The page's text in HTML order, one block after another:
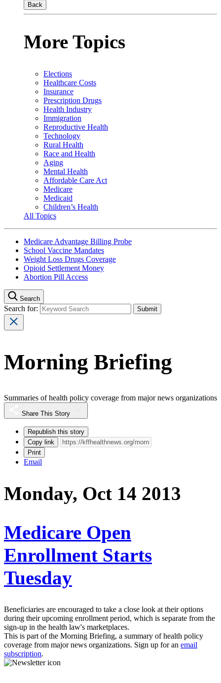
Back
More Topics
Elections
Healthcare Costs
Insurance
Prescription Drugs
Health Industry
Immigration
Reproductive Health
Technology
Rural Health
Race and Health
Aging
Mental Health
Affordable Care Act
Medicare
Medicaid
Children’s Health
All Topics
Medicare Advantage Billing Probe
School Vaccine Mandates
Weight Loss Drugs Coverage
Opioid Settlement Money
Abortion Pill Access
Search
Search for:
Morning Briefing
Summaries of health policy coverage from major news organizations
Share This Story
Republish this story
Copy link
Print
Email
Monday, Oct 14 2013
Medicare Open
Enrollment Starts
Tuesday
Beneficiaries are encouraged to take a close look at their options
during their upcoming enrollment period, which is separate from the
sign-up in the health law's marketplaces.
This is part of the Morning Briefing, a summary of health policy
coverage from major news organizations. Sign up for an email
subscription.